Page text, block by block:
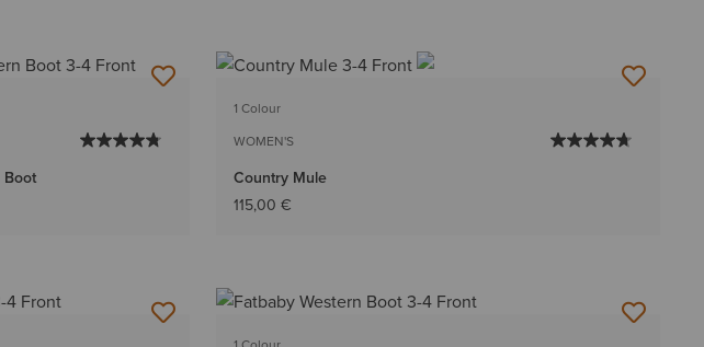
Boot
1 Colour
WOMEN'S
Country Mule
115,00 €